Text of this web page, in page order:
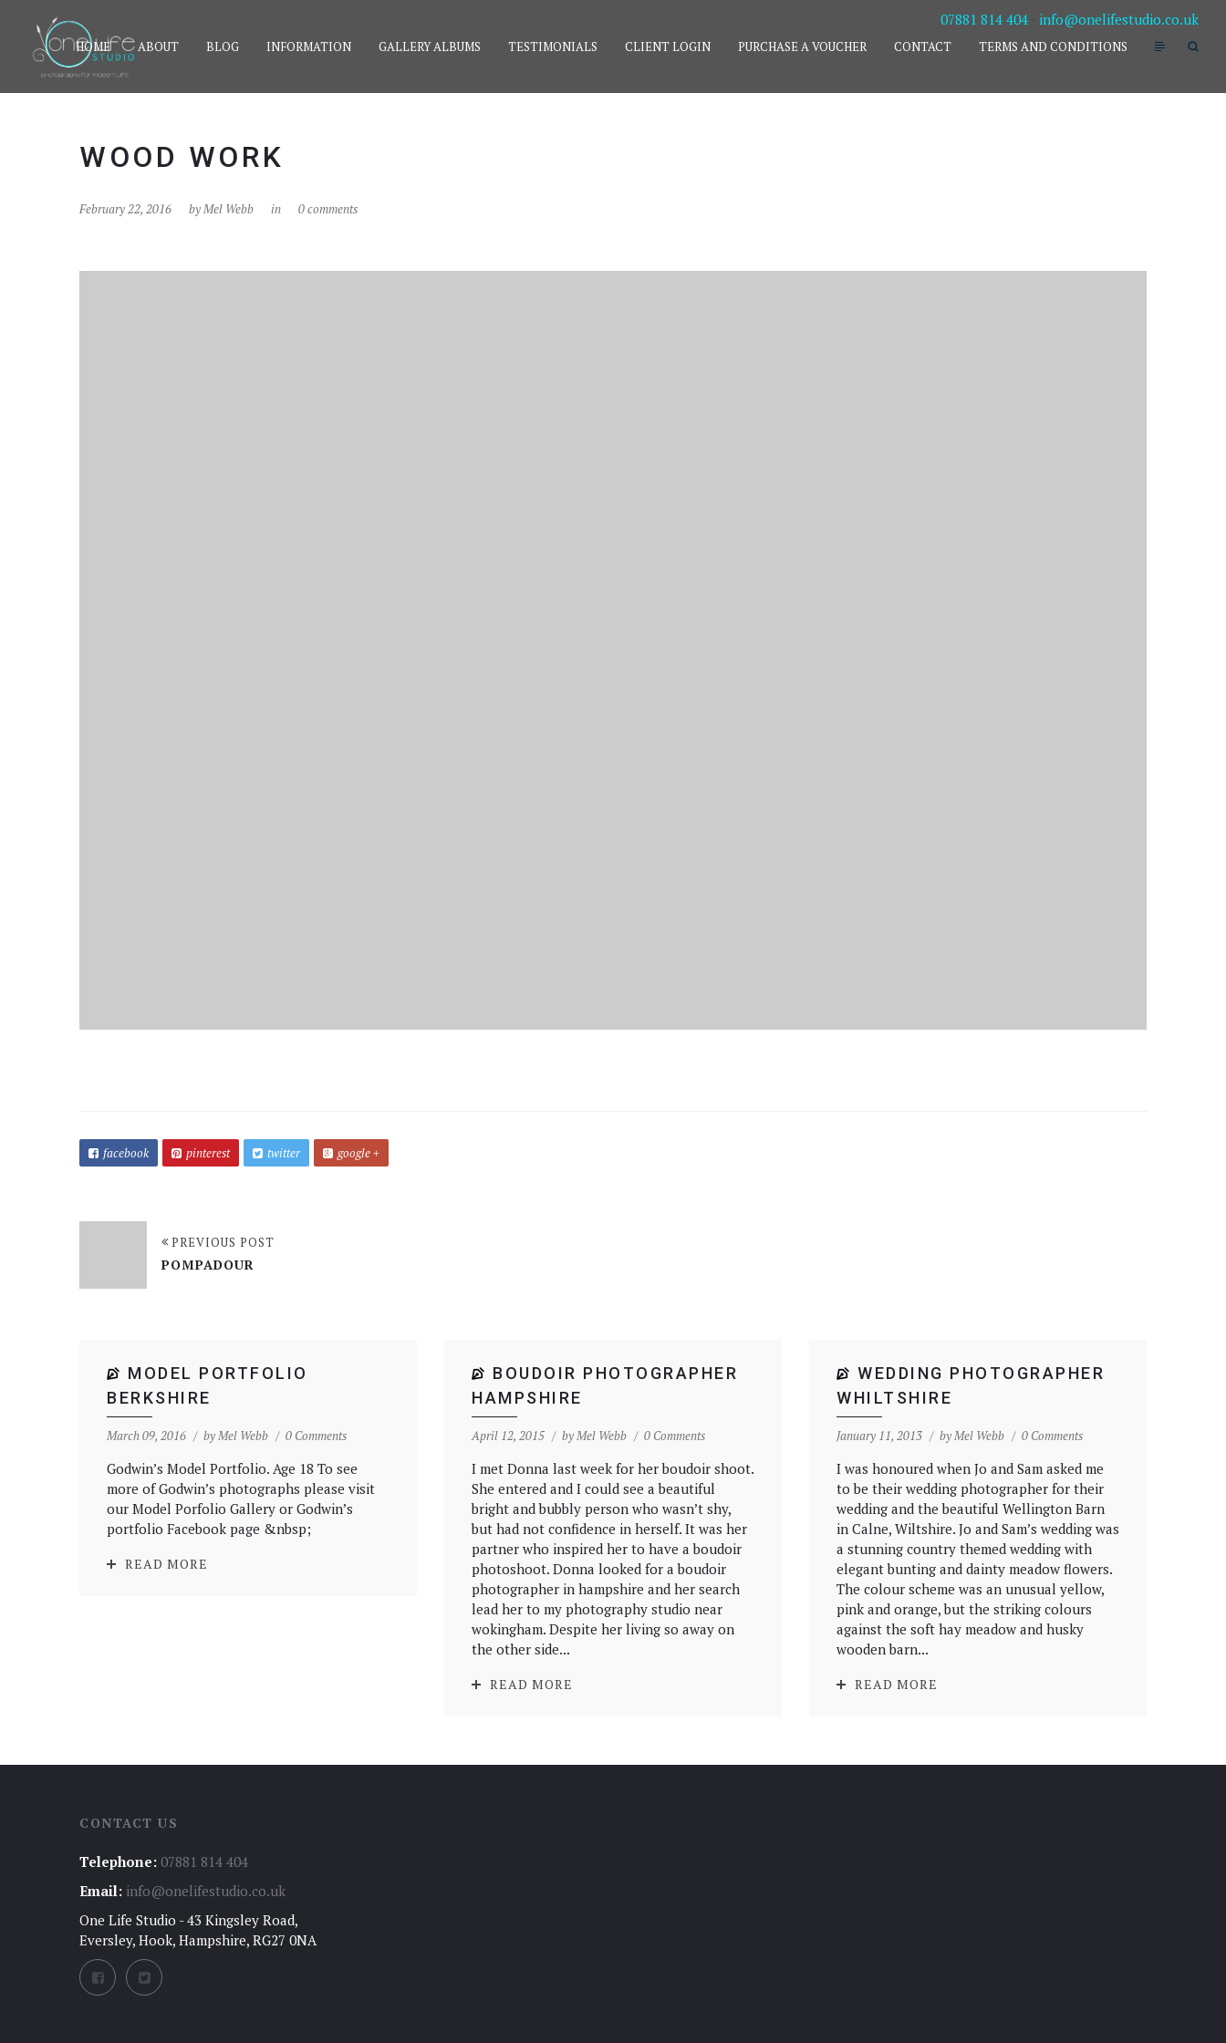
07881 814 404 info@onelifestudio.co.uk
HOME ABOUT BLOG INFORMATION GALLERY ALBUMS TESTIMONIALS CLIENT LOGIN PURCHASE A VOUCHER CONTACT TERMS AND CONDITIONS
WOOD WORK
February 22, 2016 byMel Webb in 0 comments
facebook pinterest twitter google +
PREVIOUS POST
POMPADOUR
MODEL PORTFOLIO
BERKSHIRE
March 09, 2016 byMel Webb 0 Comments
Godwin’s Model Portfolio. Age 18 To see
more of Godwin’s photographs please visit
our Model Porfolio Gallery or Godwin’s
portfolio Facebook page &nbsp;
READ MORE
BOUDOIR PHOTOGRAPHER
HAMPSHIRE
April 12, 2015 byMel Webb 0 Comments
I met Donna last week for her boudoir shoot.
She entered and I could see a beautiful
bright and bubbly person who wasn’t shy,
but had not confidence in herself. It was her
partner who inspired her to have a boudoir
photoshoot. Donna looked for a boudoir
photographer in hampshire and her search
lead her to my photography studio near
wokingham. Despite her living so away on
the other side...
READ MORE
WEDDING PHOTOGRAPHER
WHILTSHIRE
January 11, 2013 byMel Webb 0 Comments
I was honoured when Jo and Sam asked me
to be their wedding photographer for their
wedding and the beautiful Wellington Barn
in Calne, Wiltshire. Jo and Sam’s wedding was
a stunning country themed wedding with
elegant bunting and dainty meadow flowers.
The colour scheme was an unusual yellow,
pink and orange, but the striking colours
against the soft hay meadow and husky
wooden barn...
READ MORE
CONTACT US
Telephone: 07881 814 404
Email: info@onelifestudio.co.uk
One Life Studio - 43 Kingsley Road,
Eversley, Hook, Hampshire, RG27 0NA